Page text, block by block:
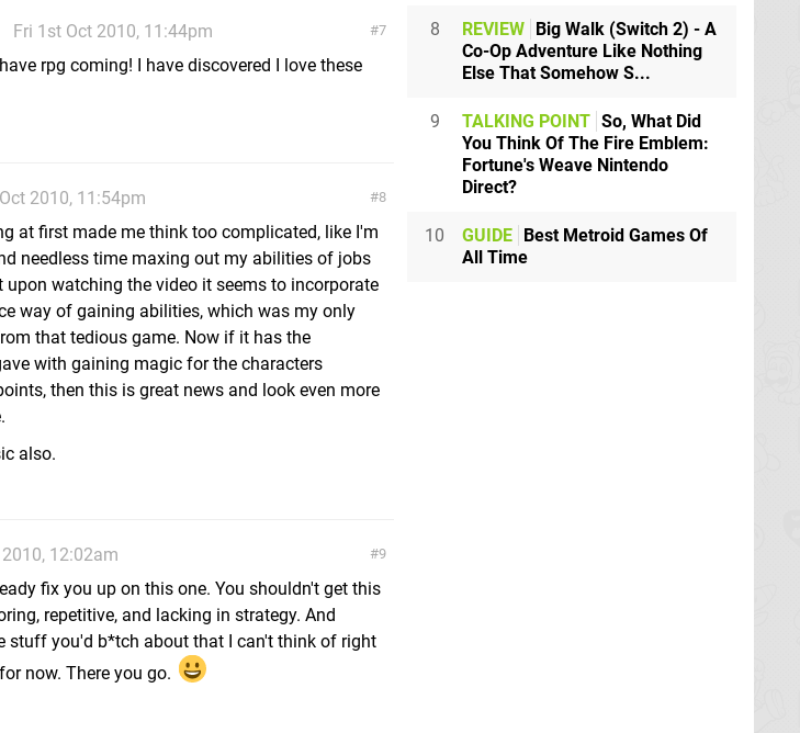
7
Fri 1st Oct 2010, 11:44pm
rpg coming! I have discovered I love these
8
2010, 11:54pm
at first made me think too complicated, like I'm
needless time maxing out my abilities of jobs
upon watching the video it seems to incorporate
way of gaining abilities, which was my only
that tedious game. Now if it has the
with gaining magic for the characters
then this is great news and look even more
also.
9
12:02am
fix you up on this one. You shouldn't get this
repetitive, and lacking in strategy. And
stuff you'd b*tch about that I can't think of right
now. There you go.
8 REVIEW Big Walk (Switch 2) - A
Co-Op Adventure Like Nothing
Else That Somehow S...
9 TALKING POINT So, What Did
You Think Of The Fire Emblem:
Fortune's Weave Nintendo
Direct?
10 GUIDE Best Metroid Games Of
All Time